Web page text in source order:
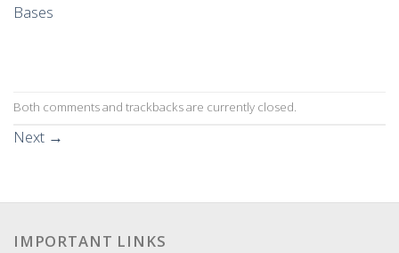
Bases
Both comments and trackbacks are currently closed.
Next →
IMPORTANT LINKS